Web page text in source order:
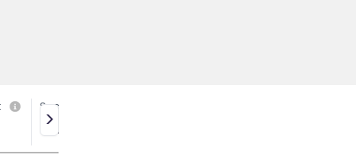
Social media
Yes
>